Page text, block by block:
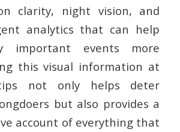
clarity, night vision, and
analytics that can help
important events more
this visual information at
not only helps deter
but also provides a
account of everything that